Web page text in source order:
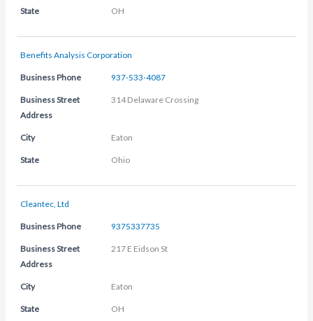
State OH
Benefits Analysis Corporation
Business Phone 937-533-4087
Business Street
Address
314 Delaware Crossing
City Eaton
State Ohio
Cleantec, Ltd
Business Phone 9375337735
Business Street
Address
217 E Eidson St
City Eaton
State OH